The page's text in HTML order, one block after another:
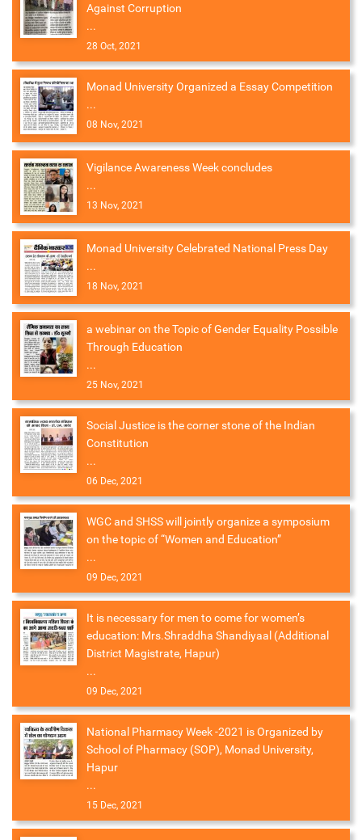
Against Corruption
...
28 Oct, 2021
Monad University Organized a Essay Competition
...
08 Nov, 2021
Vigilance Awareness Week concludes
...
13 Nov, 2021
Monad University Celebrated National Press Day
...
18 Nov, 2021
a webinar on the Topic of Gender Equality Possible
Through Education
...
25 Nov, 2021
Social Justice is the corner stone of the Indian
Constitution
...
06 Dec, 2021
WGC and SHSS will jointly organize a symposium
on the topic of “Women and Education”
...
09 Dec, 2021
It is necessary for men to come for women’s
education: Mrs.Shraddha Shandiyaal (Additional
District Magistrate, Hapur)
...
09 Dec, 2021
National Pharmacy Week -2021 is Organized by
School of Pharmacy (SOP), Monad University,
Hapur
...
15 Dec, 2021